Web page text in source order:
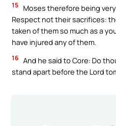
15
Moses therefore being
Respect not their sacrifices:
taken of them so much as a
have injured any of them.
16 And he said to Core: Do
stand apart before the Lord